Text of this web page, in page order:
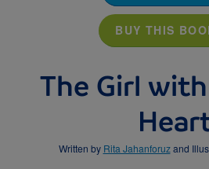
BUY THIS
The Girl
Written by Rita Jahanforuzand